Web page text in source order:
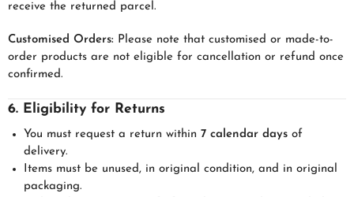
receive the returned parcel.
Customised Orders: Please note that customised or made-to-
order products are not eligible for cancellation or refund once
confirmed.
6. Eligibility for Returns
You must request a return within 7 calendar days of
delivery.
Items must be unused, in original condition, and in original
packaging.